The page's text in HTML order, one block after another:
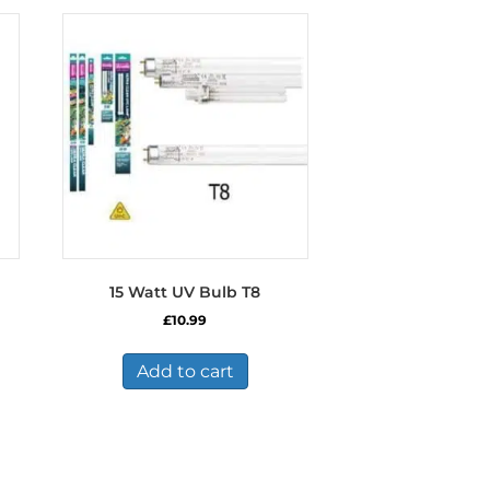
15 Watt UV Bulb T8
£10.99
Add to cart